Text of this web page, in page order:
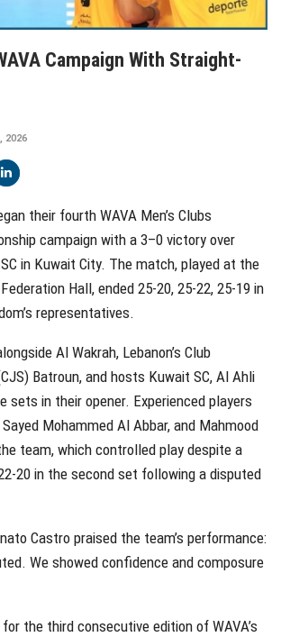
Campaign With Straight-
2026
their fourth WAVA Men’s Clubs
campaign with a 3–0 victory over
SC in Kuwait City. The match, played at the
Hall, ended 25-20, 25-22, 25-19 in
representatives.
Al Wakrah, Lebanon’s Club
Batroun, and hosts Kuwait SC, Al Ahli
sets in their opener. Experienced players
Mohammed Al Abbar, and Mahmood
team, which controlled play despite a
20 in the second set following a disputed
Castro praised the team’s performance:
We showed confidence and composure
the third consecutive edition of WAVA’s